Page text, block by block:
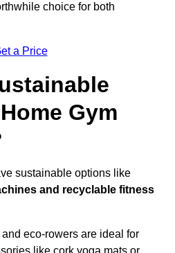
choice for both
a Price
Gym
sustainable options like
and recyclable fitness
eco-rowers are ideal for